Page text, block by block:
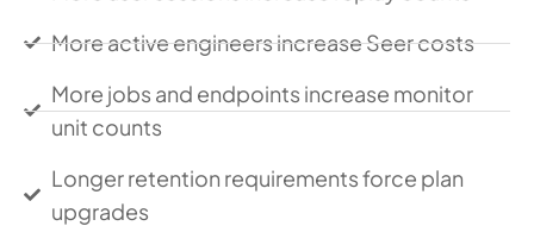
More active engineers increase Seer costs
More jobs and endpoints increase monitor
unit counts
Longer retention requirements force plan
upgrades